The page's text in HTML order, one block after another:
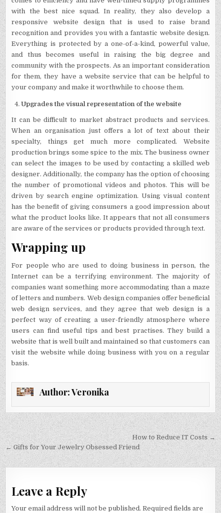
with the best nice squad. In reality, they also develop a
responsive website design that is used to raise brand
recognition and provides you with a fantastic website design.
Everything is protected by a one-of-a-kind, powerful value,
and thus becomes useful in raising the big degree and
community with the prospects. As an important consideration
for them, they have a website service that can be helpful to
your company and make it worthwhile to choose them.
Upgrades the visual representation of the website
It can be difficult to market abstract products and services.
When an organisation just offers a lot of text about their
specialty, things get much more complicated. Website
production brings some spice to the mix. The business owner
can select the images to be used by contacting a skilled web
designer. Additionally, the company has the option of choosing
the number of promotional videos and photos. This will be
driven by search engine optimization. Using visual content
has the benefit of giving consumers a good impression about
what the product looks like. It appears that not all consumers
are aware of the services or products provided through text.
Wrapping up
For people who are used to doing business in person, the
Internet can be a terrifying environment. The majority of
companies want something more accommodating than a maze
of letters and numbers. Web design companies offer beneficial
web design services, and they agree that web design is a
perfect way of creating a user-friendly atmosphere where
users can find useful tips and best practises. They build a
website that is well built and maintained so that customers can
visit the website while doing business with you on a regular
basis.
Author:Veronika
Post
navigation
How to Reduce IT Costs →
← Gifts for Your Jewelry Obsessed Friend
Leave a Reply
Your email address will not be published. Required fields are